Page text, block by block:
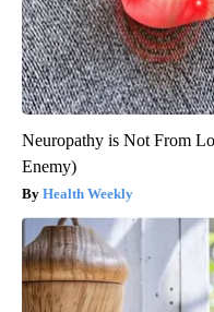
Neuropathy is Not From
Enemy)
Health Weekly